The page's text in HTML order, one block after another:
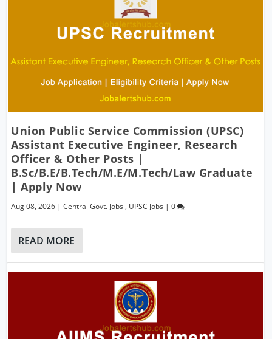
Union Public Service Commission (UPSC)
Assistant Executive Engineer, Research
Officer & Other Posts |
B.Sc/B.E/B.Tech/M.E/M.Tech/Law Graduate
| Apply Now
Aug 08, 2026 |Central Govt. Jobs , UPSC Jobs |0
READ MORE